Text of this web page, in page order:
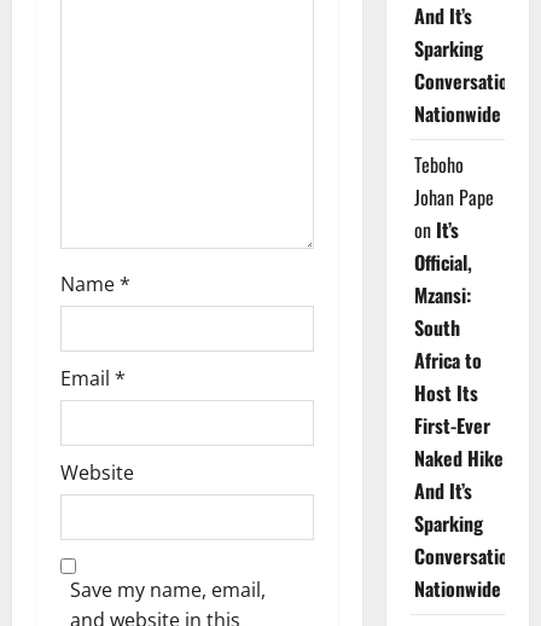
Name*
Email *
Website
Save my name, email,
and website in this
And It’s
Sparking
Conversations
Nationwide
Teboho
Johan Pape
on It’s
Official,
Mzansi:
South
Africa to
Host Its
First-Ever
Naked Hike
And It’s
Sparking
Conversations
Nationwide